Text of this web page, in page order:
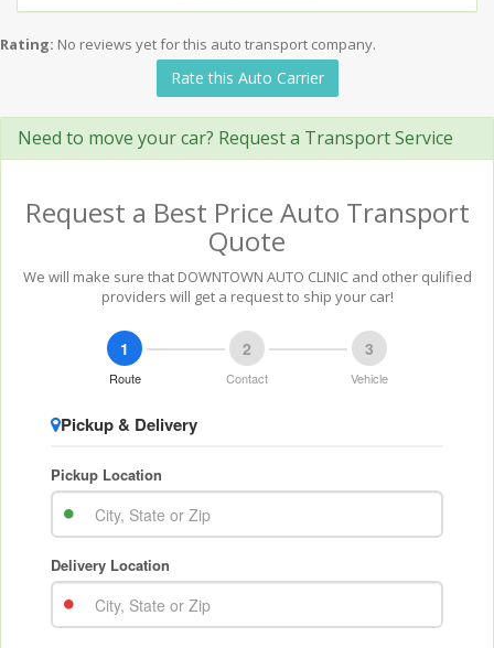
Rating: No reviews yet for this auto transport company.
Rate this Auto Carrier
Need to move your car? Request a Transport Service
Request a Best Price Auto Transport
Quote
We will make sure that DOWNTOWN AUTO CLINIC and other qulified
providers will get a request to ship your car!